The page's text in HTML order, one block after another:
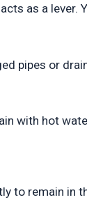
as a lever.
pipes or
with hot
to remain in